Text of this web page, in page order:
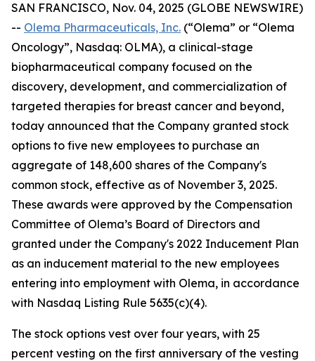
SAN FRANCISCO, Nov. 04, 2025 (GLOBE NEWSWIRE)
-- Olema Pharmaceuticals, Inc. (“Olema” or “Olema
Oncology”, Nasdaq: OLMA), a clinical-stage
biopharmaceutical company focused on the
discovery, development, and commercialization of
targeted therapies for breast cancer and beyond,
today announced that the Company granted stock
options to five new employees to purchase an
aggregate of 148,600 shares of the Company's
common stock, effective as of November 3, 2025.
These awards were approved by the Compensation
Committee of Olema’s Board of Directors and
granted under the Company's 2022 Inducement Plan
as an inducement material to the new employees
entering into employment with Olema, in accordance
with Nasdaq Listing Rule 5635(c)(4).
The stock options vest over four years, with 25
percent vesting on the first anniversary of the vesting